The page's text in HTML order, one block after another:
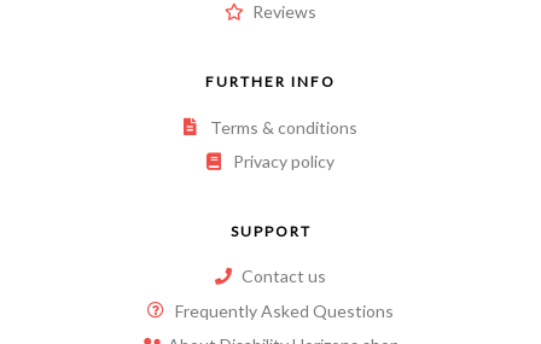
Reviews
FURTHER INFO
Terms & conditions
Privacy policy
SUPPORT
Contact us
Frequently Asked Questions